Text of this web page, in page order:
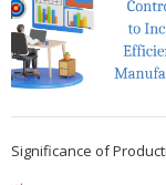
Significance of